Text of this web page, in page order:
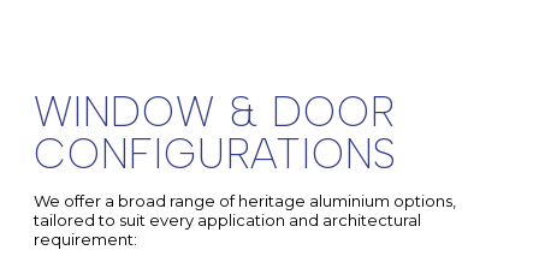
WINDOW & DOOR
CONFIGURATIONS
We offer a broad range of heritage aluminium options,
tailored to suit every application and architectural
requirement: